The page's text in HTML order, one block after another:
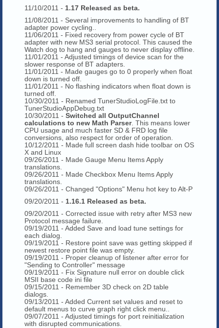
11/10/2011 - 1.17 Released as beta.
11/08/2011 - Several improvements to handling of BT
adapter power cycling..
11/06/2011 - Fixed recovery from power cycle of BT
adapter with new MS3 serial protocol. This caused the
Watch dog to hang and gauges to never display offline.
11/01/2011 - Adjusted timings of device scan for the
slower response of BT adapters.
11/01/2011 - Made gauges go to 0 properly when float
down is turned off.
11/01/2011 - No flashing indicators when float down is
turned off.
10/30/2011 - Renamed TunerStudioLogFile.txt to
TunerStudioAppDebug.txt
10/30/2011 - Switched all OutputChannel
calculations to new Math Parser. This means lower
CPU usage and much faster SD & FRD log file
conversions, also respect for order of operation.
10/12/2011 - Made full screen dash hide toolbar on OS
X and Linux
09/26/2011 - Made Gauge Menu Items Apply
translations.
09/26/2011 - Made Checkbox Menu Items Apply
translations.
09/26/2011 - Changed "Options" Menu hot key to Alt-P
09/20/2011 - 1.16.1 Released as beta.
09/20/2011 - Corrected issue with retry after MS3 new
Protocol message failure.
09/19/2011 - Added Save and load tune settings for
each dialog.
09/19/2011 - Restore point save was getting skipped if
newest restore point file was empty.
09/19/2011 - Proper cleanup of listener after error for
"Sending to Controller" message
09/19/2011 - Fix Signature null error on double click
MSII base code ini file
09/15/2011 - Remember 3D check on 2D table
dialogs.
09/13/2011 - Added Current set values and reset to
default menus to curve graph right click menu..
09/07/2011 - Adjusted timings for port reinitialization
with disrupted communications.